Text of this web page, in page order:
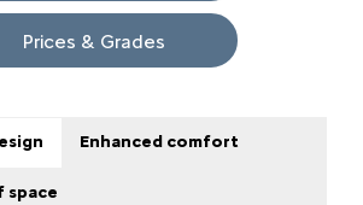
Prices & Grades
Enhanced comfort
space